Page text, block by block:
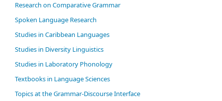
Research on Comparative Grammar
Spoken Language Research
Studies in Caribbean Languages
Studies in Diversity Linguistics
Studies in Laboratory Phonology
Textbooks in Language Sciences
Topics at the Grammar-Discourse Interface